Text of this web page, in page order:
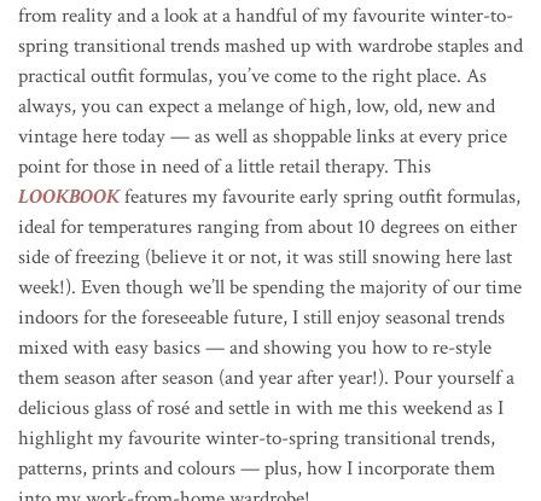
from reality and a look at a handful of my favourite winter-to-
spring transitional trends mashed up with wardrobe staples and
practical outfit formulas, you’ve come to the right place. As
always, you can expect a melange of high, low, old, new and
vintage here today — as well as shoppable links at every price
point for those in need of a little retail therapy. This
LOOKBOOKfeatures my favourite early spring outfit formulas,
ideal for temperatures ranging from about 10 degrees on either
side of freezing (believe it or not, it was still snowing here last
week!). Even though we’ll be spending the majority of our time
indoors for the foreseeable future, I still enjoy seasonal trends
mixed with easy basics — and showing you how to re-style
them season after season (and year after year!). Pour yourself a
delicious glass of rosé and settle in with me this weekendas I
highlight my favourite winter-to-spring transitional trends,
patterns, prints and colours — plus, how I incorporate them